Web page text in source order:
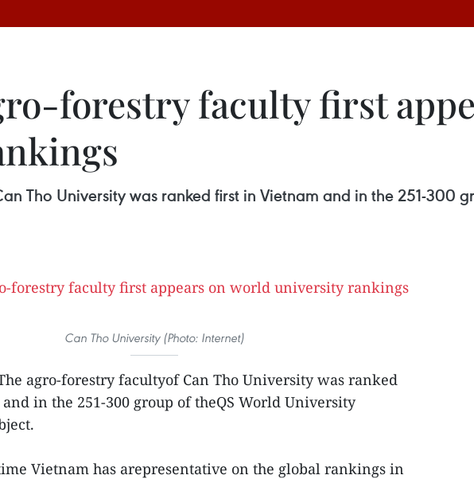
forestry faculty first
Tho University was ranked first in Vietnam and in the 251-300
Can Tho University (Photo: Internet)
agro-forestry facultyof Can Tho University was ranked
in the 251-300 group of theQS World University
Vietnam has arepresentative on the global rankings in